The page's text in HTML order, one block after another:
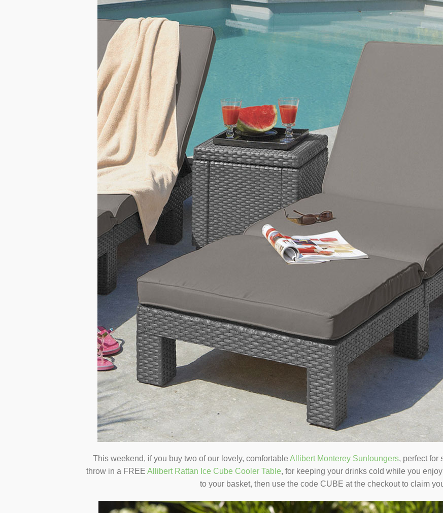
This weekend, if you buy two of our lovely, comfortable Allibert Monterey Sunloungers, perfect for
throw in a FREE Allibert Rattan Ice Cube Cooler Table, for keeping your drinks cold while you
to your basket, then use the code CUBE at the checkout to claim